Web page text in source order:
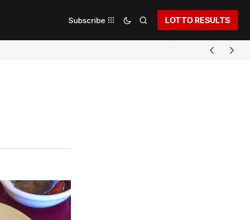
Subscribe LOTTO RESULTS